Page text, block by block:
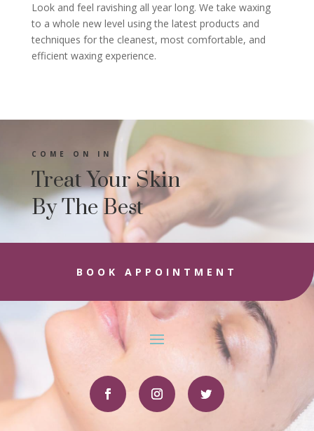
Look and feel ravishing all year long. We take waxing
to a whole new level using the latest products and
techniques for the cleanest, most comfortable, and
efficient waxing experience.
COME ON IN
Treat Your Skin
By The Best
BOOK APPOINTMENT